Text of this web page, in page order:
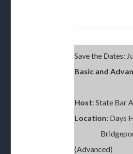
Save the Dates:
Basic and
Host: State Bar
Location: Days
Bridgeport
(Advanced)